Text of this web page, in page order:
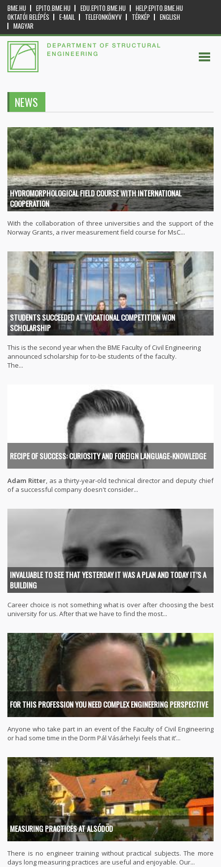
BME.HU EPITO.BME.HU EDU.EPITO.BME.HU
HELP.EPITO.BME.HU
OKTATÓI BELÉPÉS
E-MAIL TELEFONKÖNYV TÉRKÉP
ENGLISH
MAGYAR
DEPARTMENT OF STRUCTURAL
ENGINEERING
NEWS
HYDROMORPHOLOGICAL FIELD COURSE WITH INTERNATIONAL
COOPERATION
With the collaboration of three universities and the support of the
Norway Grants, a river measurement field course for MsC...
STUDENTS SUCCEEDED AT VOCATIONAL COMPETITION WON
SCHOLARSHIP
This is the second year when the BME Faculty of Civil Engineering
announced scholarship for to-be students of the faculty.
The...
RECIPE OF SUCCESS: CURIOSITY AND FOREIGN LANGUAGE-KNOWLEDGE
Adam Ritter, as a thirty-year-old technical director and deputy chief
of a successful company doesn't consider...
INVALUABLE TO SEE THAT YESTERDAY IT WAS A PLAN AND TODAY IT’S A
BUILDING
Career choice is not something what is over after choosing the best
university for us. After that we have to find the most...
FOR THIS PROFESSION YOU NEED COMPLEX ENGINEERING PERSPECTIVE
Anyone who take part in an event of the Faculty of Civil Engineering
or had some time in the Dorm Pál Vásárhelyi feels that it’...
MEASURING PRACTICES AT ALSÓDÖD
There is no engineer training without practical subjects. The more
days long measuring practices are useful and enjoyable. Our...